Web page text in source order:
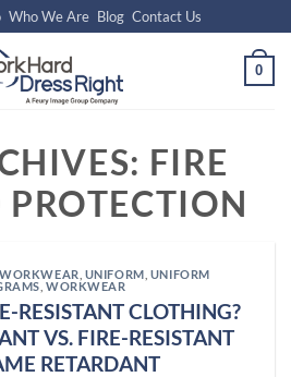
Who We Are Blog Contact Us
0
FIRE
UNIFORM UNIFORM
,WORKWEAR
RESISTANT CLOTHING?
VS. FIRE-RESISTANT
RETARDANT